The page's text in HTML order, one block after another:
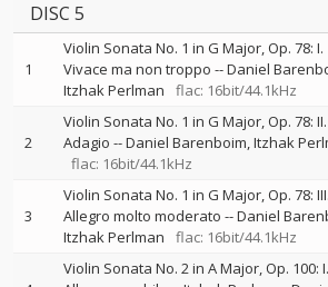
DISC 5
1
Violin Sonata No. 1 in G Major, Op. 78: I.
Vivace ma non troppo --Daniel
Itzhak Perlman
flac: 16bit/44.1kHz
2
Violin Sonata No. 1 in G Major, Op. 78: II.
Adagio --Daniel Barenboim Itzhak
flac: 16bit/44.1kHz
3
Violin Sonata No. 1 in G Major, Op. 78: III.
Allegro molto moderato --Daniel
Itzhak Perlman
flac: 16bit/44.1kHz
Violin Sonata No. 2 in A Major, Op. 100: I.